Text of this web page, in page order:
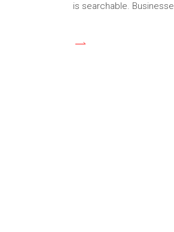
is searchable.